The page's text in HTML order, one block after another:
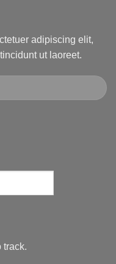
adipiscing elit,
ut laoreet.
track.